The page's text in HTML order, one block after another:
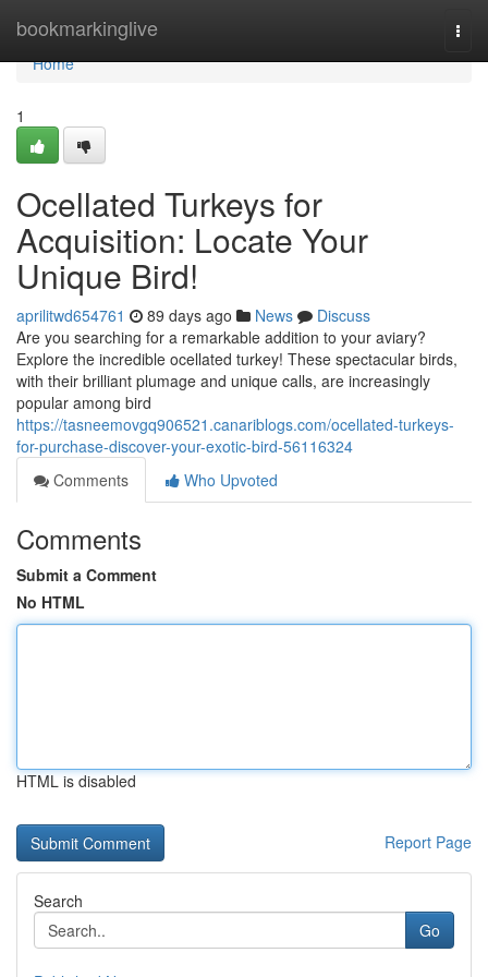
bookmarkinglive
Home
Home
1
Ocellated Turkeys for
Acquisition: Locate Your
Unique Bird!
aprilitwd654761 89 days ago News
Discuss
Are you searching for a remarkable addition to your aviary?
Explore the incredible ocellated turkey! These spectacular birds,
with their brilliant plumage and unique calls, are increasingly
popular among bird
https://tasneemovgq906521.canariblogs.com/ocellated-turkeys-
for-purchase-discover-your-exotic-bird-56116324
Comments
Who Upvoted
Comments
Submit a Comment
No HTML
HTML is disabled
Report Page
Search
Go